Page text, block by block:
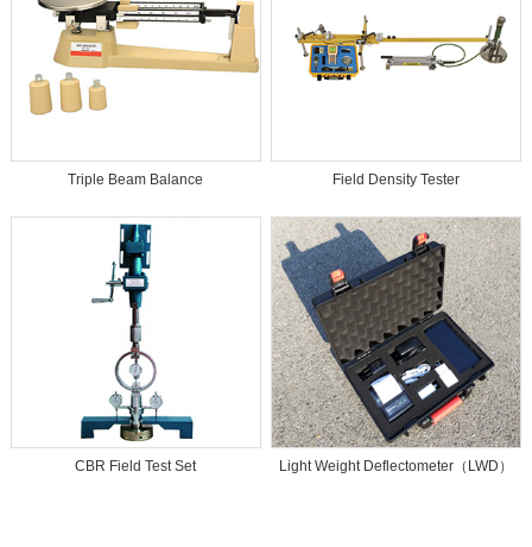
Triple Beam Balance Field Density Tester
CBR Field Test Set Light Weight Deflectometer（LWD）